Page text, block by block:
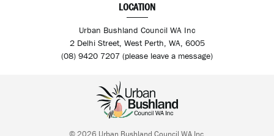
LOCATION
Urban Bushland Council WA Inc
2 Delhi Street, West Perth, WA, 6005
(08) 9420 7207 (please leave a message)
© 2026 Urban Bushland Council WA Inc.